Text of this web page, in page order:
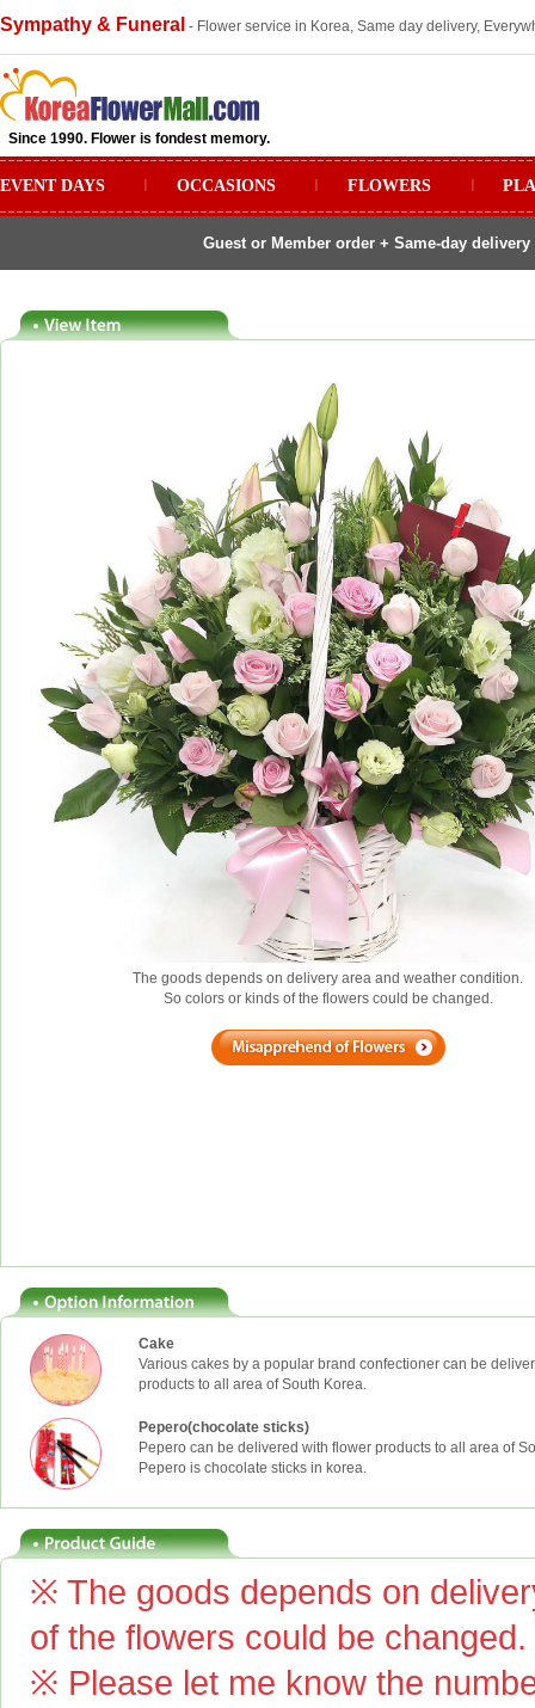
Sympathy & Funeral - Flower service in Korea, Same day delivery,
Since 1990. Flower is fondest memory.
EVENT DAYS OCCASIONS FLOWERS
Guest or Member order + Same-day
The goods depends on delivery area and weather condition.
So colors or kinds of the flowers could be changed.
Cake
Various cakes by a popular brand confectioner can be
products to all area of South Korea.
Pepero(chocolate sticks)
Pepero can be delivered with flower products to all area of
Pepero is chocolate sticks in korea.
※ The goods depends on
of the flowers could be changed.
※ Please let me know the